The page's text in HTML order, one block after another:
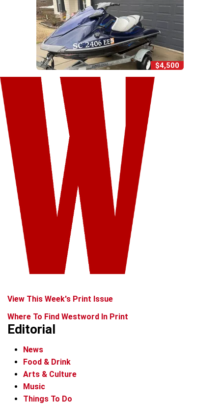
$4,500
View This Week's Print Issue
Where To Find Westword In Print
Editorial
News
Food & Drink
Arts & Culture
Music
Things To Do